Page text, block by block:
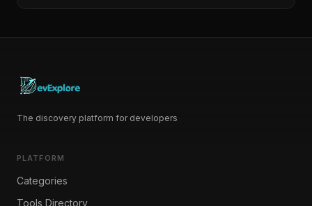
The discovery platform for developers
PLATFORM
Categories
Tools Directory